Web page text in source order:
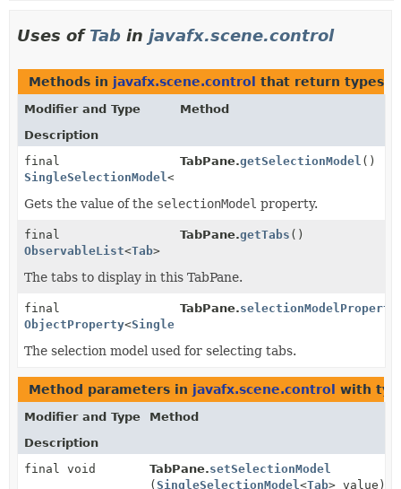
Uses of Tab in javafx.scene.control
Methods in javafx.scene.control that return types
Modifier and Type
Method
Description
final
SingleSelectionModel <
TabPane.getSelectionModel ()
Gets the value of the selectionModel property.
final
ObservableList<Tab>
TabPane.getTabs ()
The tabs to display in this TabPane.
final
ObjectProperty<SingleSelectionModel
TabPane.selectionModelProperty
The selection model used for selecting tabs.
Method parameters in javafx.scene.control with
Modifier and Type
Method
Description
final void
TabPane.setSelectionModel
(SingleSelectionModel <Tab> value)